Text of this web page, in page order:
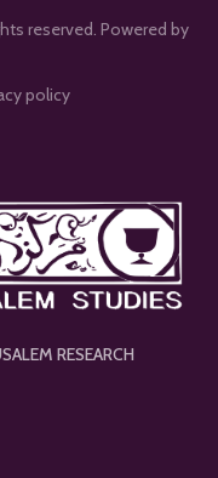
reserved. Powered by
policy
RESEARCH